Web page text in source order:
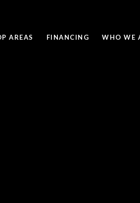
AREAS FINANCING WHO WE